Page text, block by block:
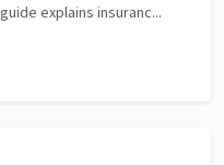
explains insuranc...